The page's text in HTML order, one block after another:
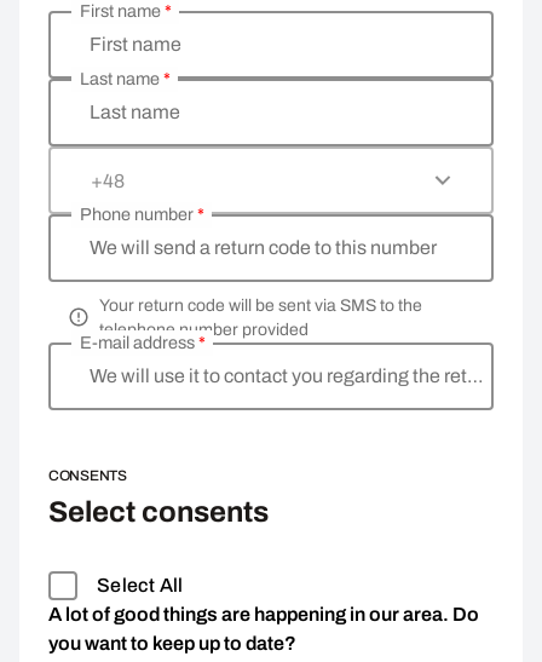
Enter your personal details
First name
First name*
Last name
Last name*
+48
We will send a return code to this number
Phone number*
Your return code will be sent via SMS to the
telephone number provided
We will use it to contact you regarding the return
E-mail address*
CONSENTS
Select consents
Select All
A lot of good things are happening in our area. Do
you want to keep up to date?